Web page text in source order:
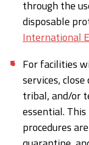
through the
disposable
International
For facilities
services,
tribal, and/or
essential.
procedures